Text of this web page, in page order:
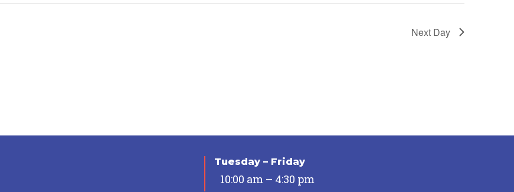
Next Day
Tuesday – Friday
10:00 am – 4:30 pm